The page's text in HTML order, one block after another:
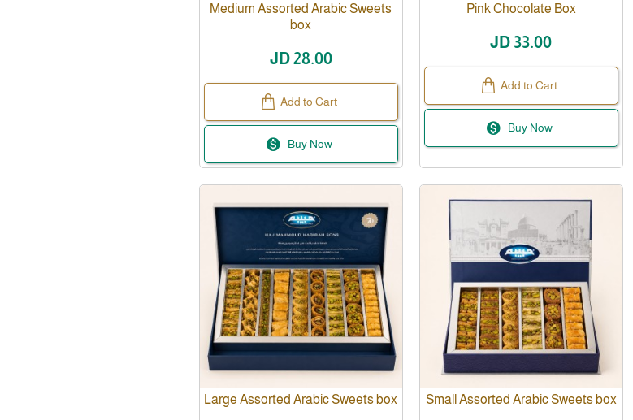
Medium Assorted Arabic Sweets
box
JD 28.00
Add to Cart
Buy Now
Pink Chocolate Box
JD 33.00
Add to Cart
Buy Now
Large Assorted Arabic Sweets box Small Assorted Arabic Sweets box